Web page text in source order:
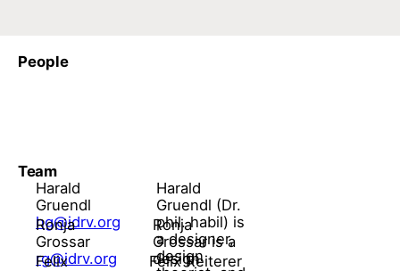
People
Team
Harald
Gruendl
hg@idrv.org
Harald
Gruendl (Dr.
phil. habil) is
a designer,
design
Ronja
Grossar
rg@idrv.org
Ronja
Grossar is a
design
Felix
Felix Reiterer